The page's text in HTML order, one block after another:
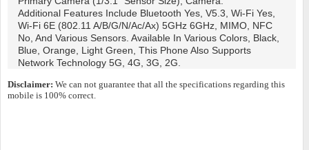
Additional Features Include Bluetooth Yes, V5.3, Wi-Fi Yes,
Wi-Fi 6E (802.11 A/b/g/n/ac/ax) 5GHz 6GHz, MIMO, NFC
No, And Various Sensors. Available In Various Colors, Black,
Blue, Orange, Light Green, This Phone Also Supports
Network Technology 5G, 4G, 3G, 2G.
Disclaimer: We can not guarantee that all the specifications regarding this
mobile is 100% correct.